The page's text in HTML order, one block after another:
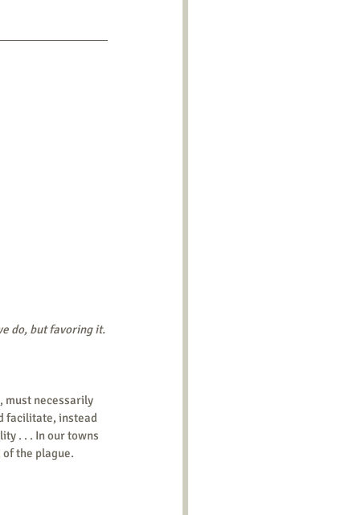
do, but favoring it.
facilitate, instead
. . . In our towns
the plague.